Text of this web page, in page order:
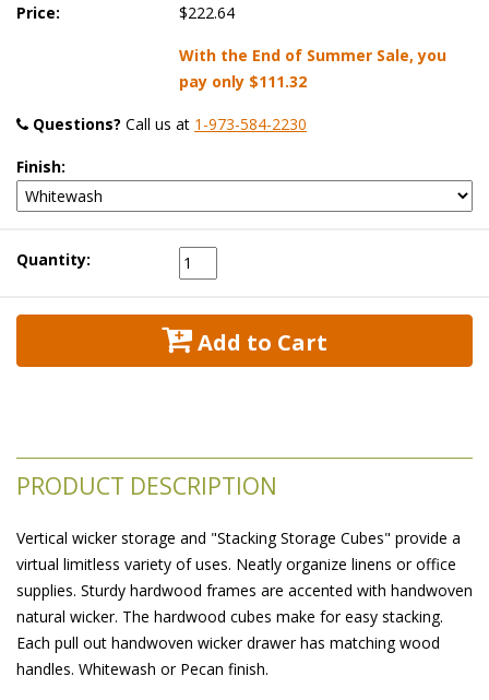
Price: $222.64
With the End of Summer Sale, you
pay only $111.32
Questions? Call us at 1-973-584-2230
Finish:
Quantity:
Add to Cart
PRODUCT DESCRIPTION
Vertical wicker storage and "Stacking Storage Cubes" provide a
virtual limitless variety of uses. Neatly organize linens or office
supplies. Sturdy hardwood frames are accented with handwoven
natural wicker. The hardwood cubes make for easy stacking.
Each pull out handwoven wicker drawer has matching wood
handles. Whitewash or Pecan finish.